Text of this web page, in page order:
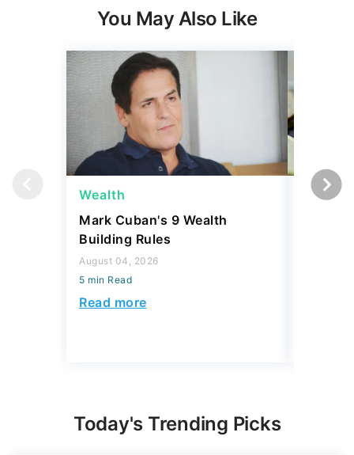
You May Also Like
Wealth
Mark Cuban's 9 Wealth
Building Rules
August 04, 2026
5 min Read
Read more
Wealth
Today's Trending Picks